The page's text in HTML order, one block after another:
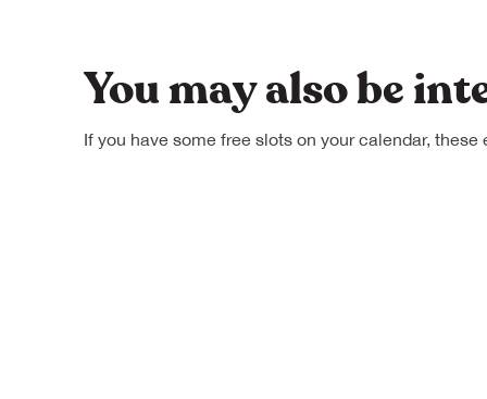
You may also be
If you have some free slots on your calendar,